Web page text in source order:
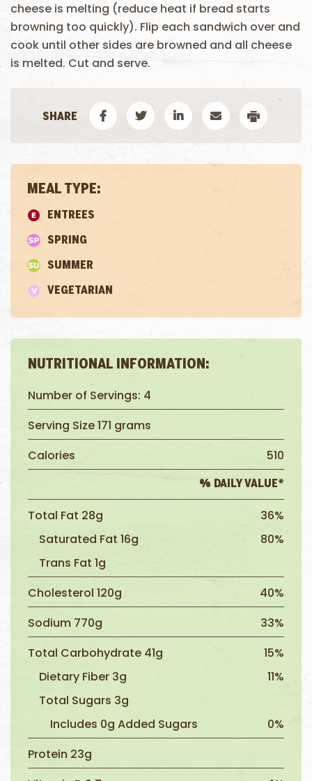
MEAL TYPE:
ENTREES
SPRING
SUMMER
VEGETARIAN
NUTRITIONAL INFORMATION:
Number of Servings: 4
Serving Size 171 grams
Calories
510
% DAILY VALUE*
Total Fat 28g
36%
Saturated Fat 16g
80%
Trans Fat 1g
Cholesterol 120g
40%
Sodium 770g
33%
Total Carbohydrate 41g
15%
Dietary Fiber 3g
11%
Total Sugars 3g
Includes 0g Added Sugars
0%
Protein 23g
cheese is melting (reduce heat if bread starts
browning too quickly). Flip each sandwich over and
cook until other sides are browned and all cheese
is melted. Cut and serve.